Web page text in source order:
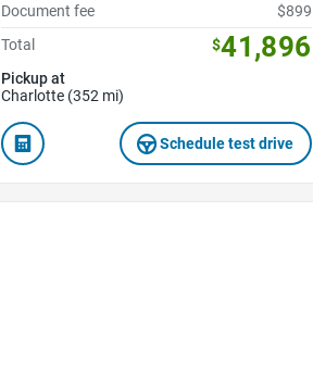
Document fee
$899
Total
$41,896
Pickup at
Charlotte (352 mi)
Schedule test drive